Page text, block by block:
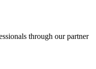
through our partner